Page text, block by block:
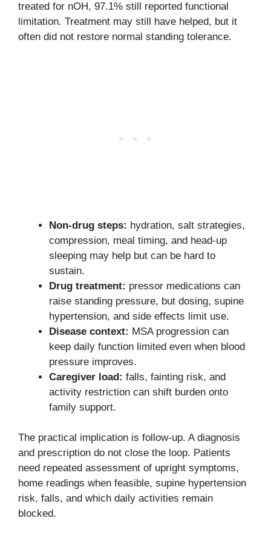
treated for nOH, 97.1% still reported functional
limitation. Treatment may still have helped, but it
often did not restore normal standing tolerance.
Non-drug steps: hydration, salt strategies,
compression, meal timing, and head-up
sleeping may help but can be hard to
sustain.
Drug treatment: pressor medications can
raise standing pressure, but dosing, supine
hypertension, and side effects limit use.
Disease context: MSA progression can
keep daily function limited even when blood
pressure improves.
Caregiver load: falls, fainting risk, and
activity restriction can shift burden onto
family support.
The practical implication is follow-up. A diagnosis
and prescription do not close the loop. Patients
need repeated assessment of upright symptoms,
home readings when feasible, supine hypertension
risk, falls, and which daily activities remain
blocked.